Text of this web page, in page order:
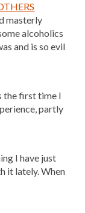
masterly
alcoholics
and is so evil
the first time I
partly
I have just
it lately. When